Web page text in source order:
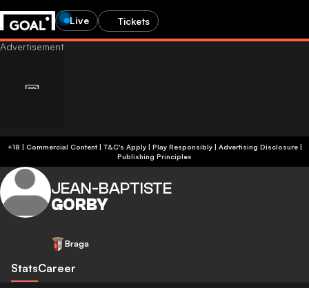
Live Tickets
+18 | Commercial Content | T&C's Apply | Play Responsibly| Advertising Disclosure|
Publishing Principles
JEAN-BAPTISTE
GORBY
Braga
StatsCareer